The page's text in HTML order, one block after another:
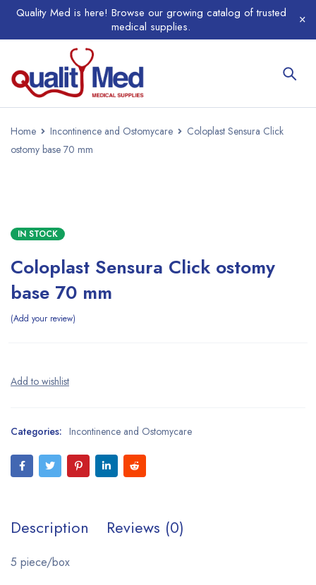
Quality Med is here! Browse our growing catalog of trusted
medical supplies.
Home Incontinence and Ostomycare
Coloplast Sensura Click
ostomy base 70 mm
IN STOCK
Coloplast Sensura Click ostomy
base 70 mm
Add your review
Categories: Incontinence and Ostomycare
Description Reviews (0)
5 piece/box